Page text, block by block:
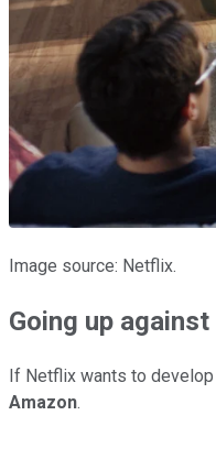
Image source: Netflix.
Going up
If Netflix wants to
Amazon.